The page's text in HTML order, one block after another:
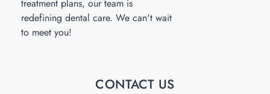
treatment plans, our team is
redefining dental care. We can't wait
to meet you!
CONTACT US